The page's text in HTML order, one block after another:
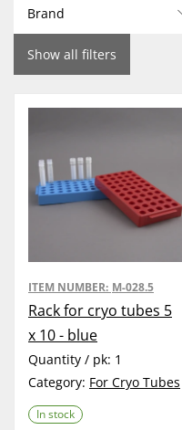
Brand
Show all filters
ITEM NUMBER: M-028.5
Rack for cryo tubes 5
x 10 - blue
Quantity / pk: 1
Category: For Cryo Tubes
In stock